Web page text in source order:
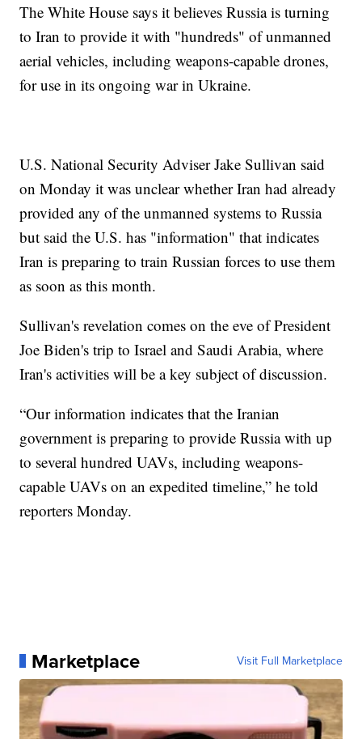
The White House says it believes Russia is turning
to Iran to provide it with "hundreds" of unmanned
aerial vehicles, including weapons-capable drones,
for use in its ongoing war in Ukraine.
U.S. National Security Adviser Jake Sullivan said
on Monday it was unclear whether Iran had already
provided any of the unmanned systems to Russia
but said the U.S. has "information" that indicates
Iran is preparing to train Russian forces to use them
as soon as this month.
Sullivan's revelation comes on the eve of President
Joe Biden's trip to Israel and Saudi Arabia, where
Iran's activities will be a key subject of discussion.
“Our information indicates that the Iranian
government is preparing to provide Russia with up
to several hundred UAVs, including weapons-
capable UAVs on an expedited timeline,” he told
reporters Monday.
Marketplace Visit Full Marketplace